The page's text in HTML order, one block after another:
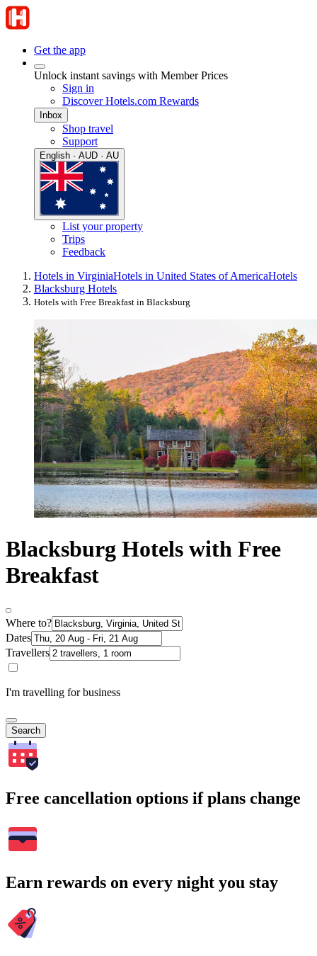
Get the app
Unlock instant savings with Member Prices
Sign in
Discover Hotels.com Rewards
Inbox
Shop travel
Support
English · AUD · AU
List your property
Trips
Feedback
Hotels in VirginiaHotels in United States of AmericaHotels
Blacksburg Hotels
Hotels with Free Breakfast in Blacksburg
Blacksburg Hotels with Free
Breakfast
Where to?
Dates
Travellers
I'm travelling for business
Search
Free cancellation options if plans change
Earn rewards on every night you stay